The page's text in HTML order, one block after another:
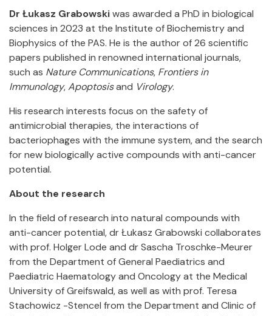
Dr Łukasz Grabowskiwas awarded a PhD in biological
sciences in 2023 at the Institute of Biochemistry and
Biophysics of the PAS. He is the author of 26 scientific
papers published in renowned international journals,
such as Nature Communications, Frontiers in
Immunology,Apoptosisand Virology.
His research interests focus on the safety of
antimicrobial therapies, the interactions of
bacteriophages with the immune system, and the search
for new biologically active compounds with anti-cancer
potential.
About the research
In the field of research into natural compounds with
anti-cancer potential, dr Łukasz Grabowski collaborates
with prof. Holger Lode and dr Sascha Troschke-Meurer
from the Department of General Paediatrics and
Paediatric Haematology and Oncology at the Medical
University of Greifswald, as well as with prof. Teresa
Stachowicz -Stencel from the Department and Clinic of